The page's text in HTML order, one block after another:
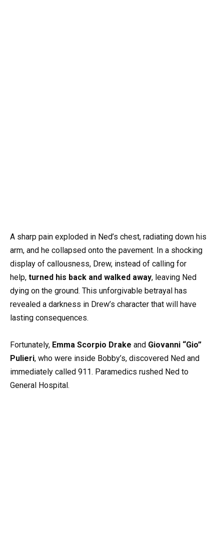
A sharp pain exploded in Ned’s chest, radiating down his
arm, and he collapsed onto the pavement. In a shocking
display of callousness, Drew, instead of calling for
help, turned his back and walked away, leaving Ned
dying on the ground. This unforgivable betrayal has
revealed a darkness in Drew’s character that will have
lasting consequences.
Fortunately, Emma Scorpio Drake and Giovanni “Gio”
Pulieri, who were inside Bobby’s, discovered Ned and
immediately called 911. Paramedics rushed Ned to
General Hospital.